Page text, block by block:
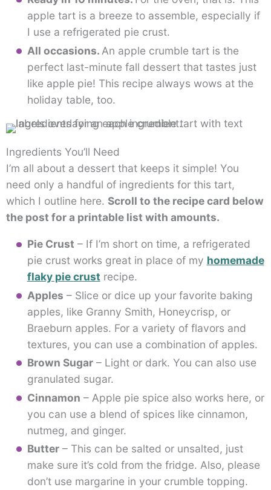
apple tart is a breeze to assemble, especially if
I use a refrigerated pie crust.
All occasions. An apple crumble tart is the
perfect last-minute fall dessert that tastes just
like apple pie! This recipe always wows at the
holiday table, too.
Ingredients You’ll Need
I’m all about a dessert that keeps it simple! You
need only a handful of ingredients for this tart,
which I outline here. Scroll to the recipe card below
the post for a printable list with amounts.
Pie Crust – If I’m short on time, a refrigerated
pie crust works great in place of my homemade
flaky pie crust recipe.
Apples – Slice or dice up your favorite baking
apples, like Granny Smith, Honeycrisp, or
Braeburn apples. For a variety of flavors and
textures, you can use a combination of apples.
Brown Sugar– Light or dark. You can also use
granulated sugar.
Cinnamon – Apple pie spice also works here, or
you can use a blend of spices like cinnamon,
nutmeg, and ginger.
Butter– This can be salted or unsalted, just
make sure it’s cold from the fridge. Also, please
don’t use margarine in your crumble topping.